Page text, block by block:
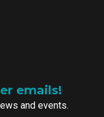
emails!
and events.